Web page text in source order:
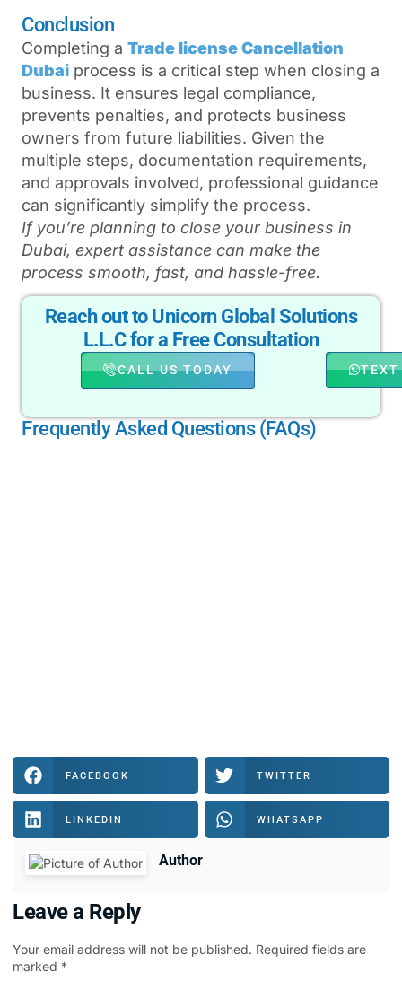
Conclusion
Completing a Trade license Cancellation
Dubai process is a critical step when closing a
business. It ensures legal compliance,
prevents penalties, and protects business
owners from future liabilities. Given the
multiple steps, documentation requirements,
and approvals involved, professional guidance
can significantly simplify the process.
If you’re planning to close your business in
Dubai, expert assistance can make the
process smooth, fast, and hassle-free.
Reach out to Unicorn Global Solutions
L.L.C for a Free Consultation
CALL US TODAY TEXT
Frequently Asked Questions (FAQs)
FACEBOOK TWITTER
LINKEDIN WHATSAPP
Author
Leave a Reply
Your email address will not be published. Required fields are
marked *